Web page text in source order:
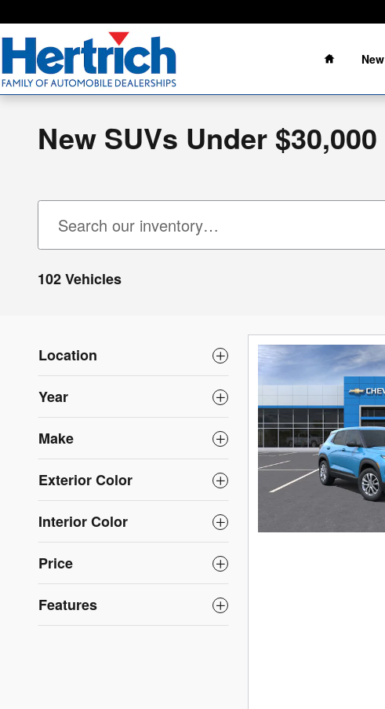
Home
New
New SUVs Under $30,000
102 Vehicles
Location
Year
Make
Exterior Color
Interior Color
Price
Features